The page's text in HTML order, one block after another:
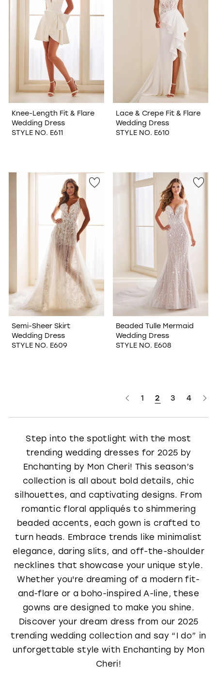
Knee-Length Fit & Flare
Wedding Dress
STYLE NO. E611
Lace & Crepe Fit & Flare
Wedding Dress
STYLE NO. E610
Semi-Sheer Skirt
Wedding Dress
STYLE NO. E609
Beaded Tulle Mermaid
Wedding Dress
STYLE NO. E608
1 2 3 4
Step into the spotlight with the most
trending wedding dresses for 2025 by
Enchanting by Mon Cheri! This season’s
collection is all about bold details, chic
silhouettes, and captivating designs. From
romantic floral appliqués to shimmering
beaded accents, each gown is crafted to
turn heads. Embrace trends like minimalist
elegance, daring slits, and off-the-shoulder
necklines that showcase your unique style.
Whether you're dreaming of a modern fit-
and-flare or a boho-inspired A-line, these
gowns are designed to make you shine.
Discover your dream dress from our 2025
trending wedding collection and say “I do” in
unforgettable style with Enchanting by Mon
Cheri!